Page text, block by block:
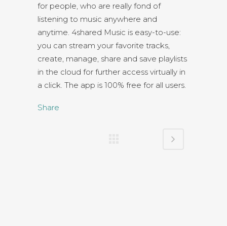
for people, who are really fond of
listening to music anywhere and
anytime. 4shared Music is easy-to-use:
you can stream your favorite tracks,
create, manage, share and save playlists
in the cloud for further access virtually in
a click. The app is 100% free for all users.
Share